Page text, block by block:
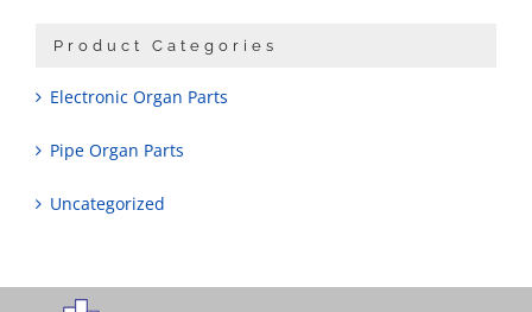
Product Categories
Electronic Organ Parts
Pipe Organ Parts
Uncategorized